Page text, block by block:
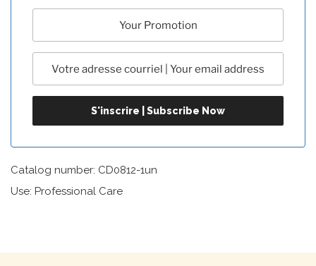
Catalog number: CD0812-1un
Use: Professional Care